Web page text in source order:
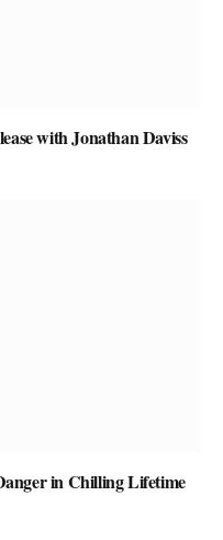
with Jonathan Daviss
in Chilling Lifetime